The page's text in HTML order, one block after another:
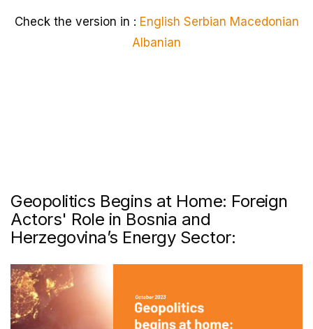
Check the version in : English Serbian Macedonian
Albanian
Geopolitics Begins at Home: Foreign
Actors' Role in Bosnia and
Herzegovina’s Energy Sector: